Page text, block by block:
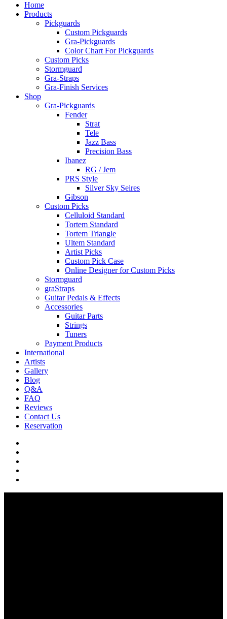
Home
Products
Pickguards
Custom Pickguards
Gra-Pickguards
Color Chart For Pickguards
Custom Picks
Stormguard
Gra-Straps
Gra-Finish Services
Shop
Gra-Pickguards
Fender
Strat
Tele
Jazz Bass
Precision Bass
Ibanez
RG / Jem
PRS Style
Silver Sky Seires
Gibson
Custom Picks
Celluloid Standard
Tortem Standard
Tortem Triangle
Ultem Standard
Artist Picks
Custom Pick Case
Online Designer for Custom Picks
Stormguard
graStraps
Guitar Pedals & Effects
Accessories
Guitar Parts
Strings
Tuners
Payment Products
International
Artists
Gallery
Blog
Q&A
FAQ
Reviews
Contact Us
Reservation